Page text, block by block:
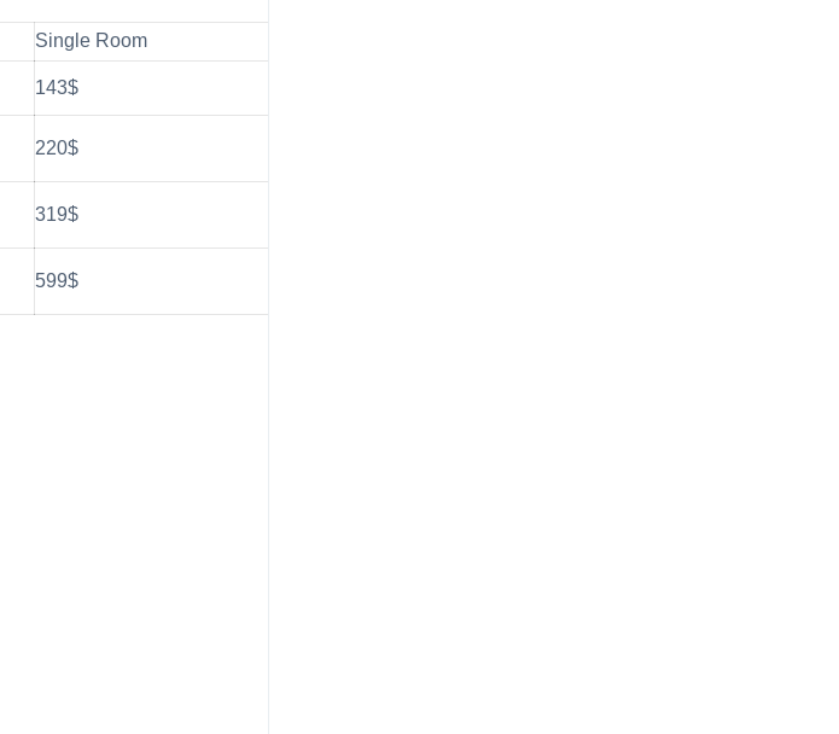
Single Room
143$
220$
319$
599$